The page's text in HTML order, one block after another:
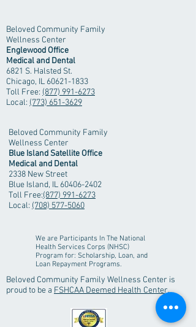
Beloved Community Family
Wellness Center
Englewood Office
Medical and Dental
6821 S. Halsted St.
Chicago, IL 60621-1833
Toll Free: (877) 991-6273
Local: (773) 651-3629
Beloved Community Family
Wellness Center
Blue Island Satellite Office
Medical and Dental
2338 New Street
Blue Island, IL 60406-2402
Toll Free:(877) 991-6273
Local: (708) 577-5060
We are Participants In The National
Health Services Corps (NHSC)
Program for: Scholarship, Loan, and
Loan Repayment Programs.
Beloved Community Family Wellness Center is
proud to be a FSHCAA Deemed Health Center.